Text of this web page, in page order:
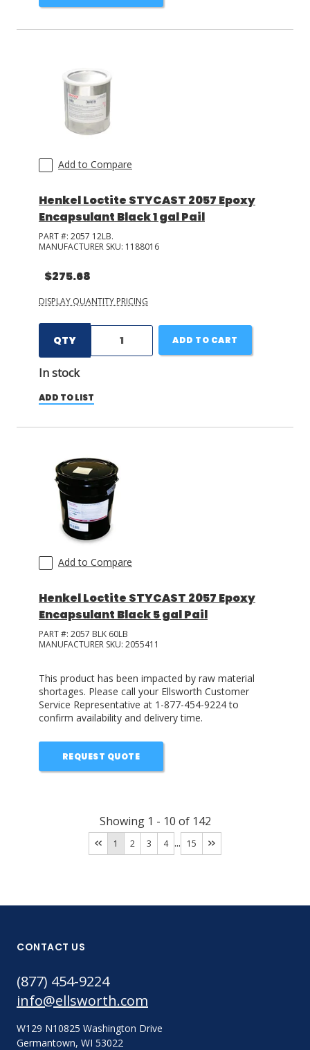
Add to Compare
Henkel Loctite STYCAST 2057 Epoxy
Encapsulant Black 1 gal Pail
PART #: 2057 12LB.
MANUFACTURER SKU: 1188016
$275.68
DISPLAY QUANTITY PRICING
QTY
In stock
ADD TO CART
ADD TO LIST
Add to Compare
Henkel Loctite STYCAST 2057 Epoxy
Encapsulant Black 5 gal Pail
PART #: 2057 BLK 60LB
MANUFACTURER SKU: 2055411
This product has been impacted by raw material
shortages. Please call your Ellsworth Customer
Service Representative at 1-877-454-9224 to
confirm availability and delivery time.
REQUEST QUOTE
Showing 1 - 10 of 142
1 2 3 4 ... 15
CONTACT US
(877) 454-9224
info@ellsworth.com
W129 N10825 Washington Drive
Germantown, WI 53022